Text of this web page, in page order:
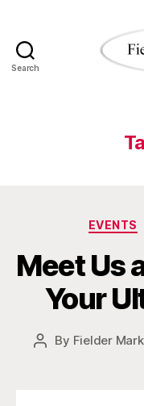
Search
EVENTS
Meet Us
Your
Post
By Fielder